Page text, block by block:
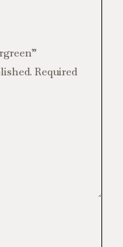
Required